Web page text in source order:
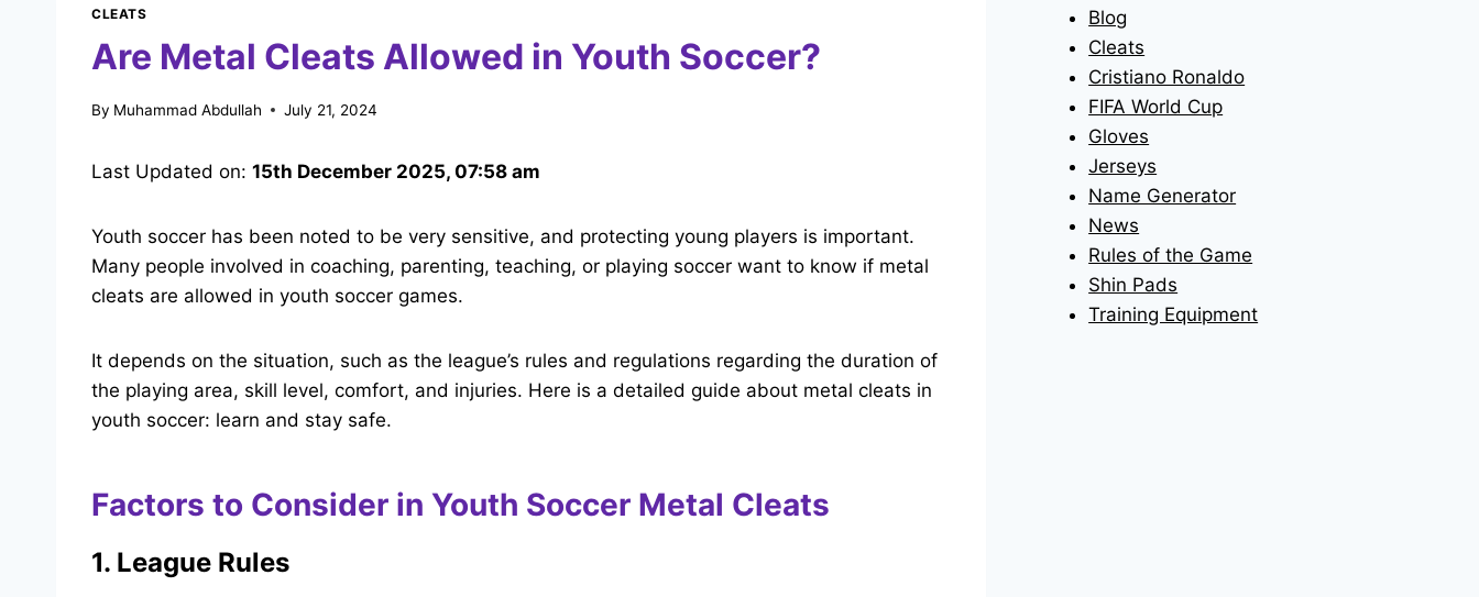
CLEATS
Are Metal Cleats Allowed in Youth Soccer?
By Muhammad Abdullah July 21, 2024
Last Updated on: 15th December 2025, 07:58 am
Youth soccer has been noted to be very sensitive, and protecting young players is important.
Many people involved in coaching, parenting, teaching, or playing soccer want to know if metal
cleats are allowed in youth soccer games.
It depends on the situation, such as the league’s rules and regulations regarding the duration of
the playing area, skill level, comfort, and injuries. Here is a detailed guide about metal cleats in
youth soccer: learn and stay safe.
Factors to Consider in Youth Soccer Metal Cleats
1. League Rules
Blog
Cleats
Cristiano Ronaldo
FIFA World Cup
Gloves
Jerseys
Name Generator
News
Rules of the Game
Shin Pads
Training Equipment